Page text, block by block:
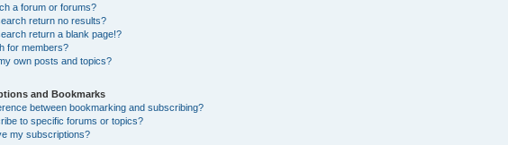
a forum or forums?
return no results?
return a blank page!?
for members?
own posts and topics?
and Bookmarks
between bookmarking and subscribing?
to specific forums or topics?
my subscriptions?